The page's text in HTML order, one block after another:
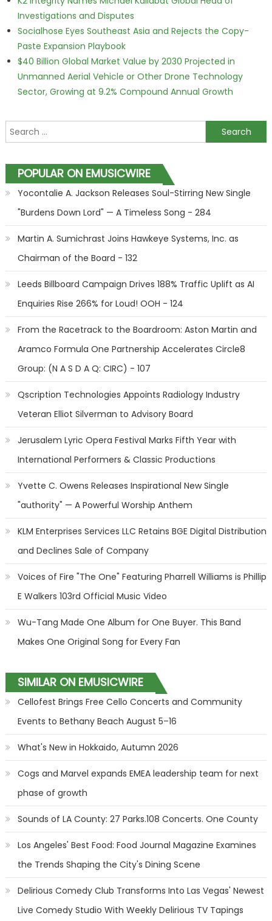
Investigations and Disputes
Socialhose Eyes Southeast Asia and Rejects the Copy-
Paste Expansion Playbook
$40 Billion Global Market Value by 2030 Projected in
Unmanned Aerial Vehicle or Other Drone Technology
Sector, Growing at 9.2% Compound Annual Growth
Search for:
POPULAR ON EMUSICWIRE
Yocontalie A. Jackson Releases Soul-Stirring New Single
"Burdens Down Lord" — A Timeless Song - 284
Martin A. Sumichrast Joins Hawkeye Systems, Inc. as
Chairman of the Board - 132
Leeds Billboard Campaign Drives 188% Traffic Uplift as AI
Enquiries Rise 266% for Loud! OOH - 124
From the Racetrack to the Boardroom: Aston Martin and
Aramco Formula One Partnership Accelerates Circle8
Group: (N A S D A Q: CIRC) - 107
Qscription Technologies Appoints Radiology Industry
Veteran Elliot Silverman to Advisory Board
Jerusalem Lyric Opera Festival Marks Fifth Year with
International Performers & Classic Productions
Yvette C. Owens Releases Inspirational New Single
"authority" — A Powerful Worship Anthem
KLM Enterprises Services LLC Retains BGE Digital Distribution
and Declines Sale of Company
Voices of Fire "The One" Featuring Pharrell Williams is Phillip
E Walkers 103rd Official Music Video
Wu-Tang Made One Album for One Buyer. This Band
Makes One Original Song for Every Fan
SIMILAR ON EMUSICWIRE
Cellofest Brings Free Cello Concerts and Community
Events to Bethany Beach August 5–16
What's New in Hokkaido, Autumn 2026
Cogs and Marvel expands EMEA leadership team for next
phase of growth
Sounds of LA County: 27 Parks.108 Concerts. One County
Los Angeles' Best Food: Food Journal Magazine Examines
the Trends Shaping the City's Dining Scene
Delirious Comedy Club Transforms Into Las Vegas' Newest
Live Comedy Studio With Weekly Delirious TV Tapings